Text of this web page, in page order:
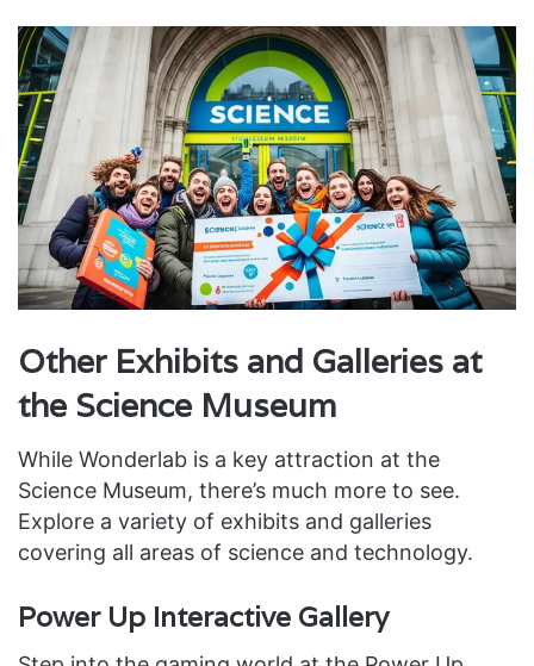
Other Exhibits and Galleries at
the Science Museum
While Wonderlab is a key attraction at the
Science Museum, there’s much more to see.
Explore a variety of exhibits and galleries
covering all areas of science and technology.
Power Up Interactive Gallery